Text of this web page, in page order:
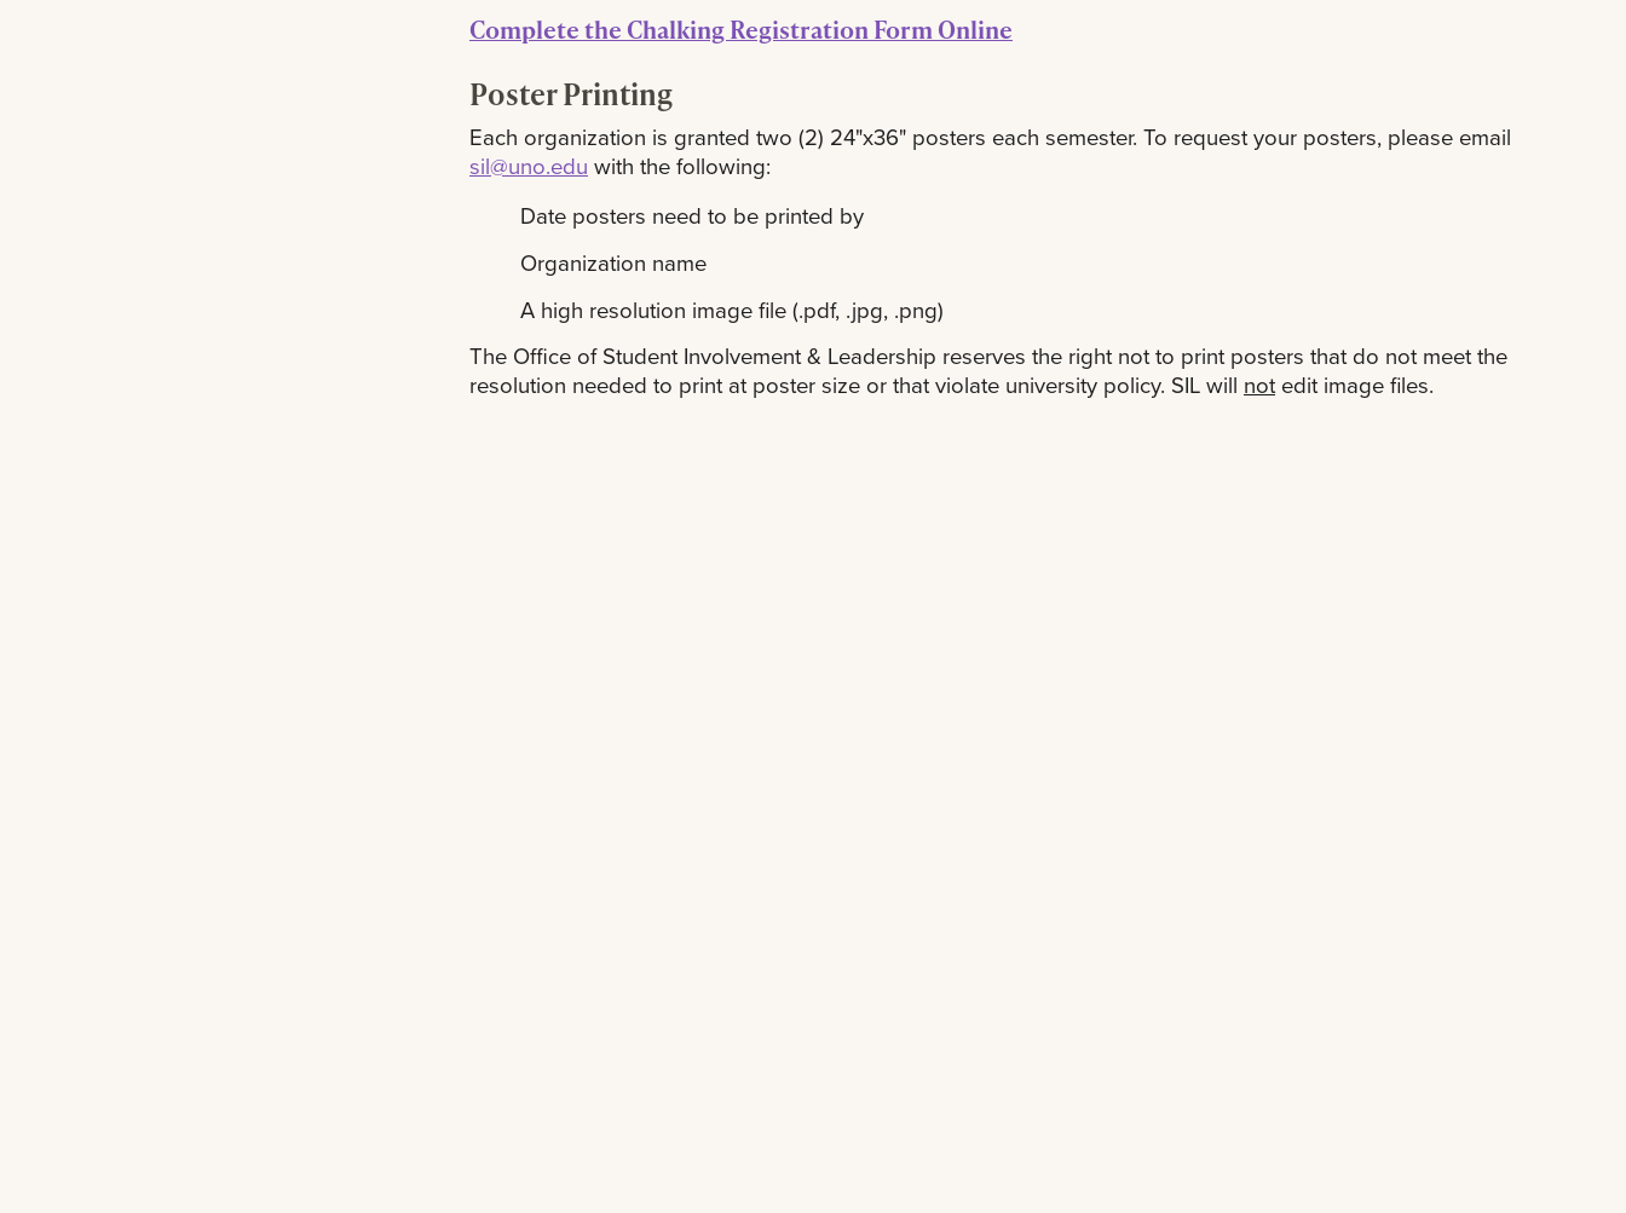
Complete the Chalking Registration Form Online
Poster Printing
Each organization is granted two (2) 24"x36" posters each semester. To request your posters, please email
sil@uno.edu with the following:
Date posters need to be printed by
Organization name
A high resolution image file (.pdf, .jpg, .png)
The Office of Student Involvement & Leadership reserves the right not to print posters that do not meet the
resolution needed to print at poster size or that violate university policy. SIL will notedit image files.